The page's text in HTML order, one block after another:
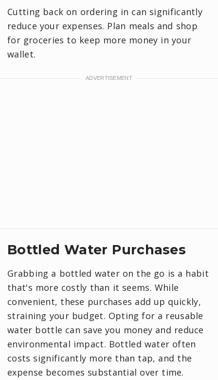
Cutting back on ordering in can significantly
reduce your expenses. Plan meals and shop
for groceries to keep more money in your
wallet.
Bottled Water Purchases
Grabbing a bottled water on the go is a habit
that's more costly than it seems. While
convenient, these purchases add up quickly,
straining your budget. Opting for a reusable
water bottle can save you money and reduce
environmental impact. Bottled water often
costs significantly more than tap, and the
expense becomes substantial over time.